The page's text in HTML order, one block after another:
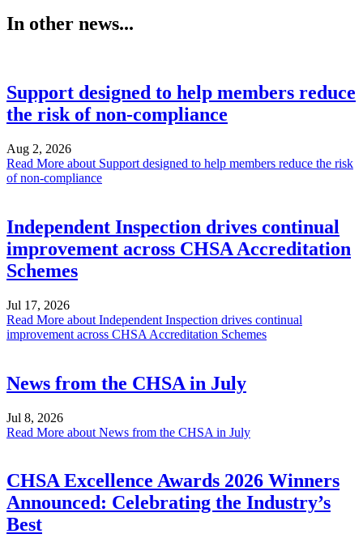
In other news...
Support designed to help members reduce
the risk of non-compliance
Aug 2, 2026
Read More about Support designed to help members reduce the risk
of non-compliance
Independent Inspection drives continual
improvement across CHSA Accreditation
Schemes
Jul 17, 2026
Read More about Independent Inspection drives continual
improvement across CHSA Accreditation Schemes
News from the CHSA in July
Jul 8, 2026
Read More about News from the CHSA in July
CHSA Excellence Awards 2026 Winners
Announced: Celebrating the Industry’s
Best